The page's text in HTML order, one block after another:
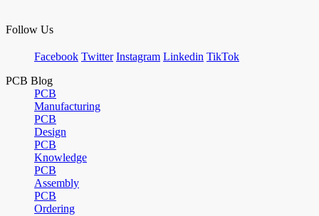
Follow Us
Facebook Twitter Instagram Linkedin TikTok
PCB Blog
PCB
Manufacturing
PCB
Design
PCB
Knowledge
PCB
Assembly
PCB
Ordering